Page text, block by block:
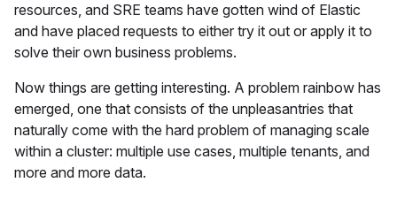
resources, and SRE teams have gotten wind of Elastic
and have placed requests to either try it out or apply it to
solve their own business problems.
Now things are getting interesting. A problem rainbow has
emerged, one that consists of the unpleasantries that
naturally come with the hard problem of managing scale
within a cluster: multiple use cases, multiple tenants, and
more and more data.